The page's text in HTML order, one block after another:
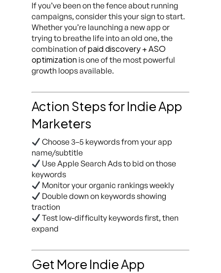
If you’ve been on the fence about running
campaigns, consider this your sign to start.
Whether you’re launching a new app or
trying to breathe life into an old one, the
combination ofpaid discovery + ASO
optimization is one of the most powerful
growth loops available.
Action Steps for Indie App
Marketers
Choose 3–5 keywords from your app
name/subtitle
Use Apple Search Ads to bid on those
keywords
Monitor your organic rankings weekly
Double down on keywords showing
traction
Test low-difficulty keywords first, then
expand
Get More Indie App